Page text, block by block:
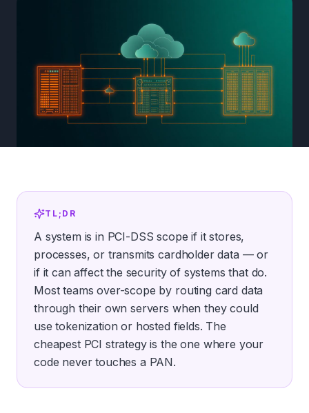
TL;DR
A system is in PCI-DSS scope if it stores,
processes, or transmits cardholder data — or
if it can affect the security of systems that do.
Most teams over-scope by routing card data
through their own servers when they could
use tokenization or hosted fields. The
cheapest PCI strategy is the one where your
code never touches a PAN.